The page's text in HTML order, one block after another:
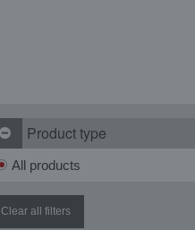
Product type
All products
Clear all filters